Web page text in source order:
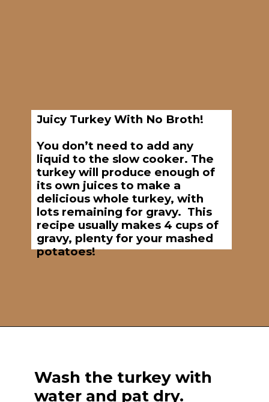
Juicy Turkey With No Broth!
You don’t need to add any
liquid to the slow cooker. The
turkey will produce enough of
its own juices to make a
delicious whole turkey, with
lots remaining for gravy. This
recipe usually makes 4 cups of
gravy, plenty for your mashed
potatoes!
Wash the turkey with
water and pat dry.